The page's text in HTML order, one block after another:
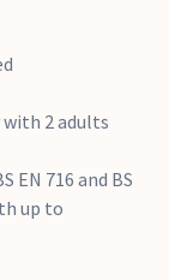
2 adults
EN 716 and BS
up to